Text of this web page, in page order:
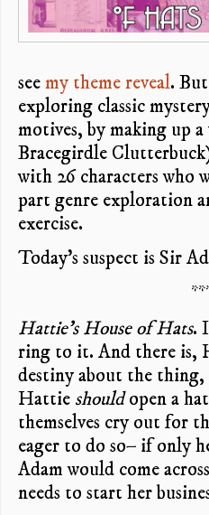
seemy theme reveal.
exploring classic
motives, by making up
Bracegirdle
with 26 characters who
part genre exploration
exercise.
Today’s suspect is Sir
Hattie’s House of Hats.
ring to it. And there is,
destiny about the
Hattie shouldopen a
themselves cry out for
eager to do so– if only
Adam would come
needs to start her